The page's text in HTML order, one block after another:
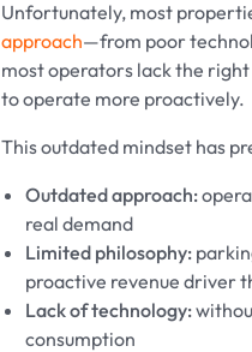
Unfortunately, most
approach—from poor
most operators lack the
to operate more proactively.
This outdated mindset has
Outdated approach:
real demand
Limited philosophy:
proactive revenue driver
Lack of technology:
consumption